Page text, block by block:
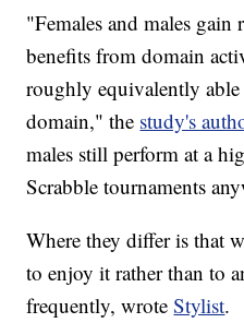
"Females and males
benefits from domain
roughly equivalently able
domain," the study's
males still perform at a
Scrabble tournaments
Where they differ is that
to enjoy it rather than to
frequently, wroteStylist.